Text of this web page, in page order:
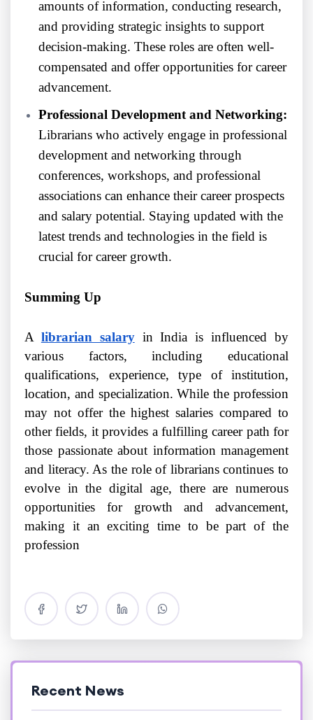
amounts of information, conducting research,
and providing strategic insights to support
decision-making. These roles are often well-
compensated and offer opportunities for career
advancement.
Professional Development and Networking:
Librarians who actively engage in professional
development and networking through
conferences, workshops, and professional
associations can enhance their career prospects
and salary potential. Staying updated with the
latest trends and technologies in the field is
crucial for career growth.
Summing Up
A librarian salaryin India is influenced by
various factors, including educational
qualifications, experience, type of institution,
location, and specialization. While the profession
may not offer the highest salaries compared to
other fields, it provides a fulfilling career path for
those passionate about information management
and literacy. As the role of librarians continues to
evolve in the digital age, there are numerous
opportunities for growth and advancement,
making it an exciting time to be part of the
profession
Recent News